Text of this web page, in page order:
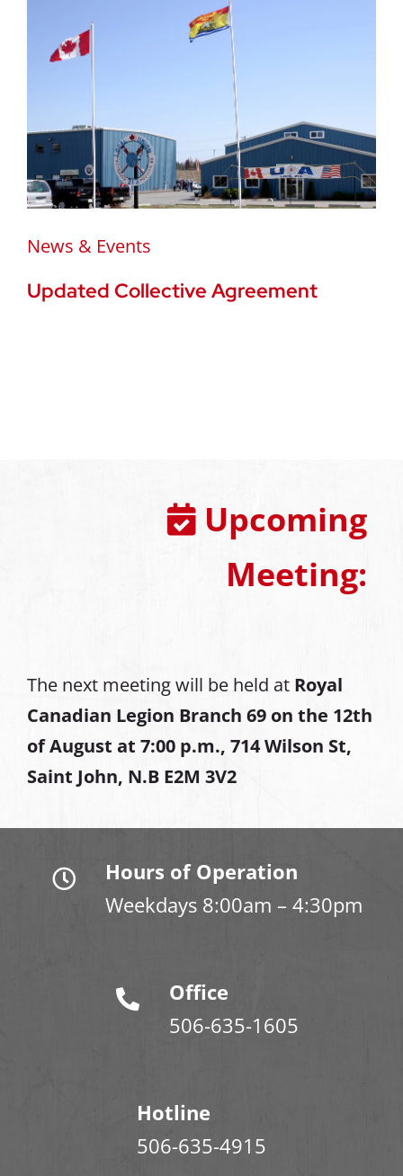
News & Events
Updated Collective Agreement
Upcoming
Meeting:
The next meeting will be held at Royal
Canadian Legion Branch 69 on the 12th
of August at 7:00 p.m., 714 Wilson St,
Saint John, N.B E2M 3V2
Hours of Operation
Weekdays 8:00am – 4:30pm
Office
506-635-1605
Hotline
506-635-4915